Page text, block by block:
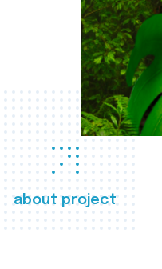
about project